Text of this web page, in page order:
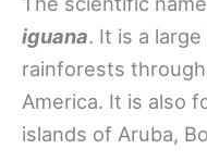
iguana. It is a
rainforests
America. It is also
islands of Aruba,